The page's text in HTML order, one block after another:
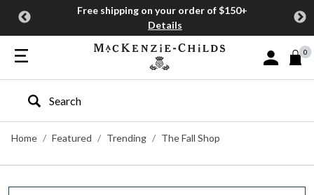
Free shipping on your order of $150+
Details
Sign In or
0
Type to search our site
Home
Featured Trending The Fall Shop